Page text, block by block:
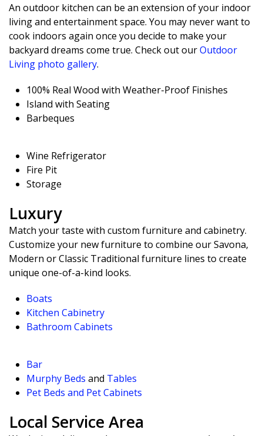
An outdoor kitchen can be an extension of your indoor
living and entertainment space. You may never want to
cook indoors again once you decide to make your
backyard dreams come true. Check out ourOutdoor
Living photo gallery.
100% Real Wood with Weather-Proof Finishes
Island with Seating
Barbeques
Wine Refrigerator
Fire Pit
Storage
Luxury
Match your taste with custom furniture and cabinetry.
Customize your new furniture to combine our Savona,
Modern or Classic Traditional furniture lines to create
unique one-of-a-kind looks.
Boats
Kitchen Cabinetry
Bathroom Cabinets
Bar
Murphy Beds and Tables
Pet Beds and Pet Cabinets
Local Service Area